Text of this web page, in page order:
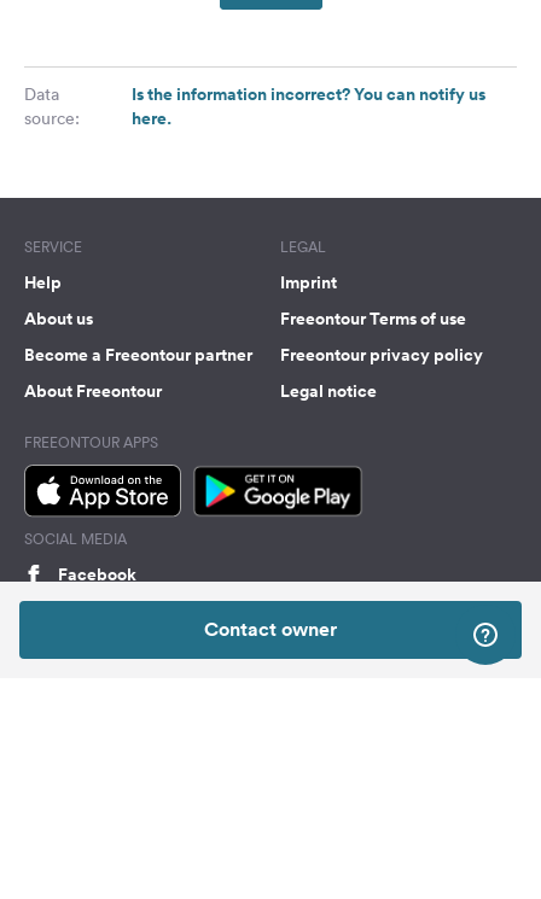
Contact owner
Data
source:
Is the information incorrect? You can notify us
here.
SERVICE
Help
About us
Become a Freeontour partner
About Freeontour
LEGAL
Imprint
Freeontour Terms of use
Freeontour privacy policy
Legal notice
FREEONTOUR APPS
SOCIAL MEDIA
Facebook